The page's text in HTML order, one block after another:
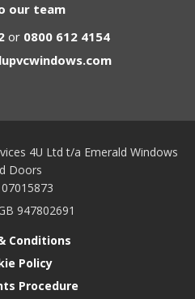
our team
or0800 612 4154
4U Ltd t/a Emerald Windows
Doors
947802691
Conditions
Policy
Procedure